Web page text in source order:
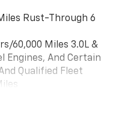
for compatible
compatible
system
Rust-Through 6
60,000 Miles 3.0L &
Engines, And Certain
Qualified Fleet
And Certain